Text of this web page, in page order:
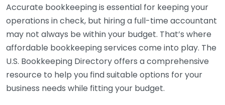
Accurate bookkeeping is essential for keeping your
operations in check, but hiring a full-time accountant
may not always be within your budget. That’s where
affordable bookkeeping services come into play. The
U.S. Bookkeeping Directory offers a comprehensive
resource to help you find suitable options for your
business needs while fitting your budget.